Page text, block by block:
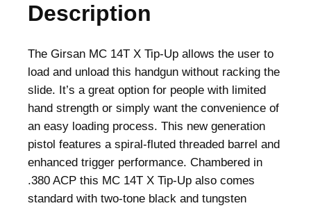
5
5
6
0
.
7
0
0
.
Description
The Girsan MC 14T X Tip-Up allows the user to
load and unload this handgun without racking the
slide. It’s a great option for people with limited
hand strength or simply want the convenience of
an easy loading process. This new generation
pistol features a spiral-fluted threaded barrel and
enhanced trigger performance. Chambered in
.380 ACP this MC 14T X Tip-Up also comes
standard with two-tone black and tungsten